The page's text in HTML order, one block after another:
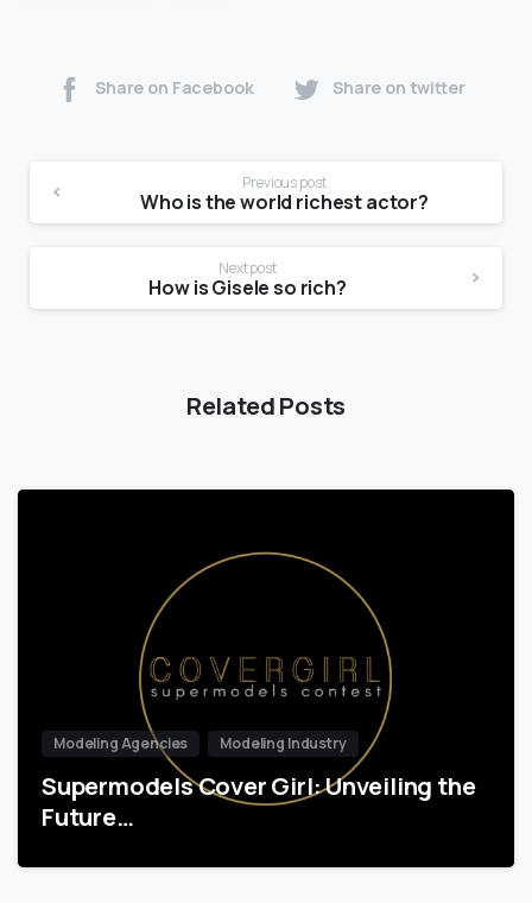
Share on Facebook Share on twitter
Previous post
Who is the world richest actor?
Next post
How is Gisele so rich?
Related Posts
Modeling Agencies Modeling Industry
Supermodels Cover Girl: Unveiling the
Future…